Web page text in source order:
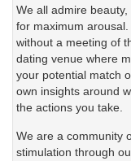
We all admire
for maximum
without a meeting of
dating venue where
your potential match
own insights around
the actions you take.
We are a community
stimulation through